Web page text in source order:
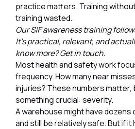
practice matters. Training
training wasted.
Our SIF awareness training
It's practical, relevant, and
know more? Get in touch.
Most health and safety work
frequency. How many near
injuries? These numbers matter,
something crucial: severity.
A warehouse might have dozens
and still be relatively safe. But if it